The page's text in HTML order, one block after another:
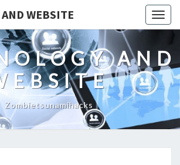
WEBSITE
AND
Zombietsunamihacks